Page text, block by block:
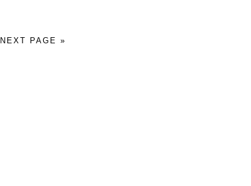
GO
NEXT PAGE »